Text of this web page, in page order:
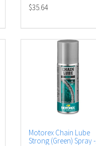
$35.64
Motorex Chain Lube
Strong (Green) Spray -